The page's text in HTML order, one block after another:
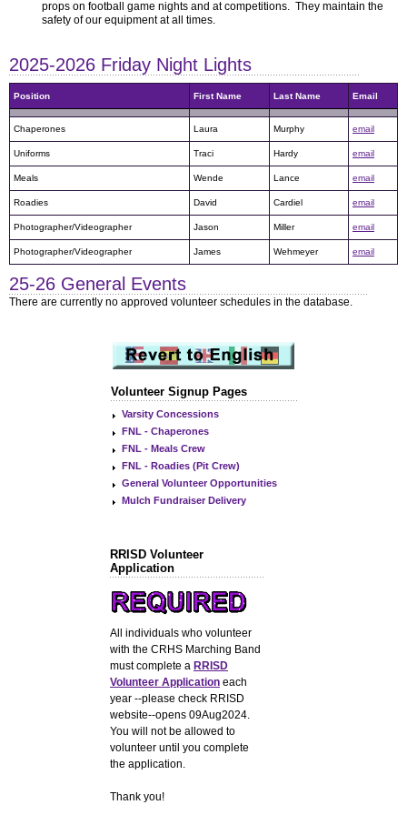
2025-2026 Friday Night Lights
25-26 General Events
Volunteer Signup Pages
Varsity Concessions
FNL - Chaperones
FNL - Meals Crew
FNL - Roadies (Pit Crew)
General Volunteer Opportunities
Mulch Fundraiser Delivery
RRISD Volunteer
Application